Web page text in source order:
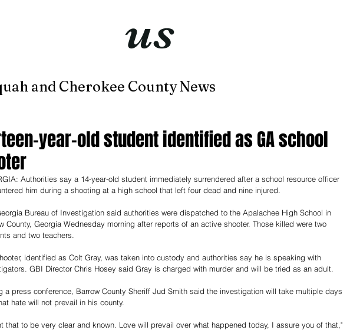
justus
and Cherokee County News
year-old student identified as GA school
Authorities say a 14-year-old student immediately surrendered after a school resource officer
him during a shooting at a high school that left four dead and nine injured.
Bureau of Investigation said authorities were dispatched to the Apalachee High School in
County, Georgia Wednesday morning after reports of an active shooter. Those killed were two
and two teachers.
identified as Colt Gray, was taken into custody and authorities say he is speaking with
GBI Director Chris Hosey said Gray is charged with murder and will be tried as an adult.
a press conference, Barrow County Sheriff Jud Smith said the investigation will take multiple days
hate will not prevail in his county.
that to be very clear and known. Love will prevail over what happened today, I assure you of that,"